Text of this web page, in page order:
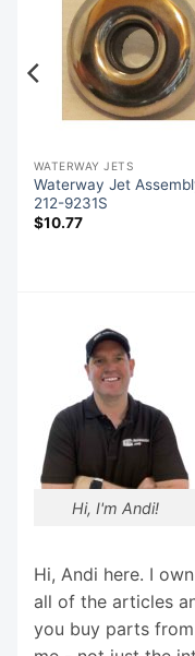
WATERWAY JETS
Waterway Jet
212-9231S
$10.77
Hi, I'm Andi!
Hi, Andi here. I
all of the articles
you buy parts